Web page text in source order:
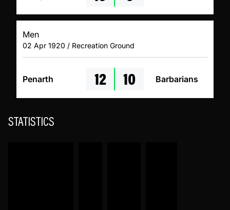
Men
02 Apr 1920 / Recreation Ground
Penarth 12 10 Barbarians
STATISTICS